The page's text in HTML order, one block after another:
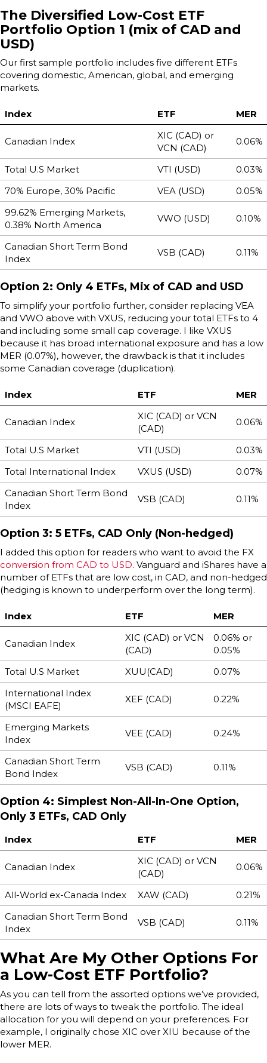
The Diversified Low-Cost ETF
Portfolio Option 1 (mix of CAD and
USD)
Our first sample portfolio includes five different ETFs
covering domestic, American, global, and emerging
markets.
Index ETF MER
Canadian Index
XIC (CAD) or
VCN (CAD)
0.06%
Total U.S Market VTI (USD)
0.03%
70% Europe, 30% Pacific
VEA (USD)
0.05%
99.62% Emerging Markets,
0.38% North America
VWO (USD) 0.10%
Canadian Short Term Bond
Index
VSB (CAD) 0.11%
Option 2: Only 4 ETFs, Mix of CAD and USD
To simplify your portfolio further, consider replacing VEA
and VWO above with VXUS, reducing your total ETFs to 4
and including some small cap coverage. I like VXUS
because it has broad international exposure and has a low
MER (0.07%), however, the drawback is that it includes
some Canadian coverage (duplication).
Index ETF MER
Canadian Index
XIC (CAD) or VCN
(CAD)
0.06%
Total U.S Market VTI (USD)
0.03%
Total International Index
VXUS (USD)
0.07%
Canadian Short Term Bond
Index
VSB (CAD) 0.11%
Option 3: 5 ETFs, CAD Only (Non-hedged)
I added this option for readers who want to avoid the FX
conversion from CAD to USD. Vanguard and iShares have a
number of ETFs that are low cost, in CAD, and non-hedged
(hedging is known to underperform over the long term).
Index ETF MER
Canadian Index
XIC (CAD) or VCN
(CAD)
0.06% or
0.05%
Total U.S Market
XUU(CAD)
0.07%
International Index
(MSCI EAFE)
XEF (CAD) 0.22%
Emerging Markets
Index
VEE (CAD) 0.24%
Canadian Short Term
Bond Index
VSB (CAD) 0.11%
Option 4: Simplest Non-All-In-One Option,
Only 3 ETFs, CAD Only
Index ETF MER
Canadian Index
XIC (CAD) or VCN
(CAD)
0.06%
All-World ex-Canada Index XAW (CAD)
0.21%
Canadian Short Term Bond
Index
VSB (CAD) 0.11%
What Are My Other Options For
a Low-Cost ETF Portfolio?
As you can tell from the assorted options we’ve provided,
there are lots of ways to tweak the portfolio. The ideal
allocation for you will depend on your preferences. For
example, I originally chose XIC over XIU because of the
lower MER.